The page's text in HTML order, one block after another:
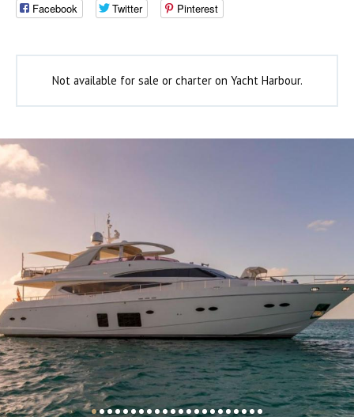
Facebook Twitter Pinterest
Not available for sale or charter on Yacht Harbour.